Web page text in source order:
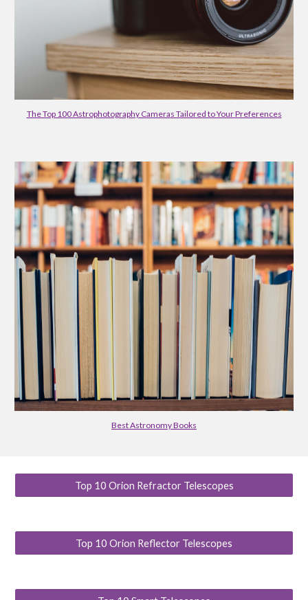
The Top 100 Astrophotography Cameras Tailored to Your Preferences
Best Astronomy Books
Top 10 Orion Refractor Telescopes
Top 10 Orion Reflector Telescopes